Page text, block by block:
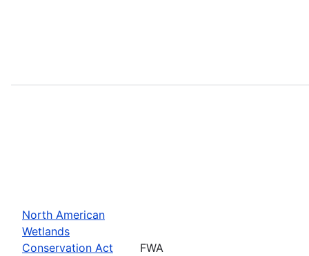
North American
Wetlands
Conservation Act
FWA